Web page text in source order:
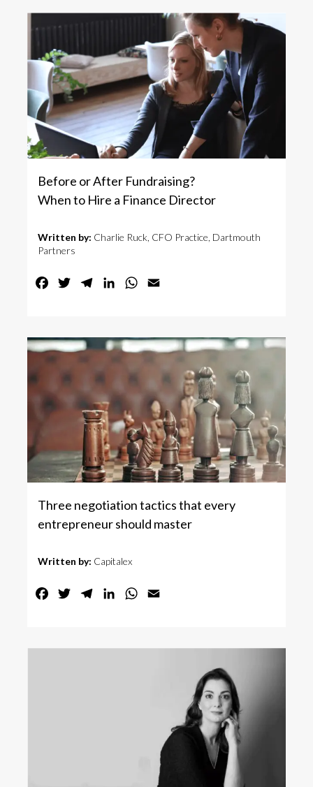
Before or After Fundraising?
When to Hire a Finance Director
Written by: Charlie Ruck, CFO Practice, Dartmouth
Partners
FacebookTwitterTelegramLinkedInWhatsApp
Three negotiation tactics that every
entrepreneur should master
Written by: Capitalex
FacebookTwitterTelegramLinkedInWhatsApp